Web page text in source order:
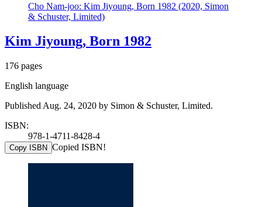
Cho Nam-joo: Kim Jiyoung, Born 1982 (2020, Simon
& Schuster, Limited)
Kim Jiyoung, Born 1982
176 pages
English language
Published Aug. 24, 2020 by Simon & Schuster, Limited.
ISBN:
978-1-4711-8428-4
Copy ISBN Copied ISBN!